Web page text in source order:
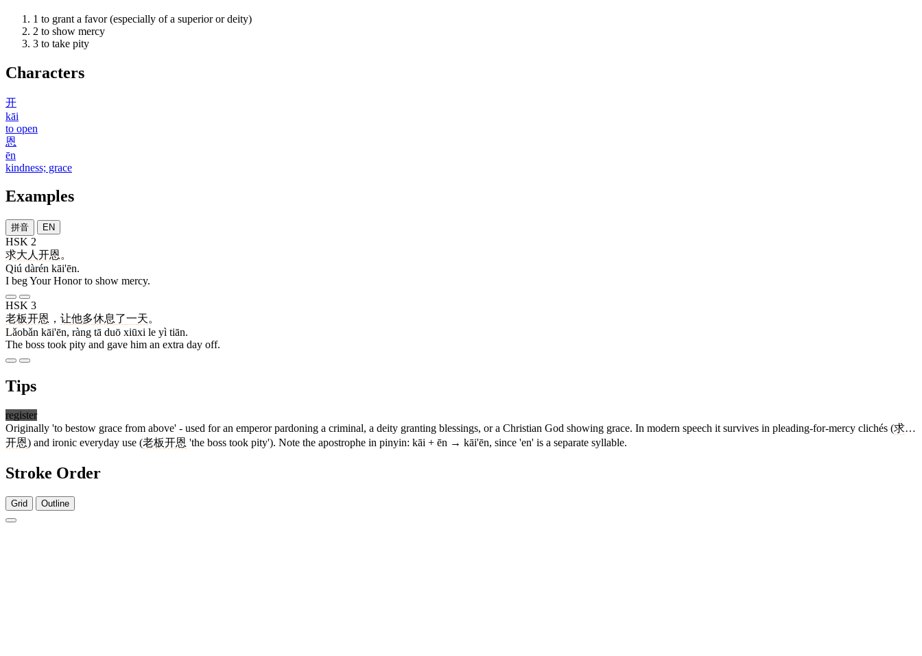
1 to grant a favor (especially of a superior or deity)
2 to show mercy
3 to take pity
Characters
开
kāi
to open
恩
ēn
kindness; grace
Examples
拼音 EN
HSK 2
求大人 开恩 。
Qiú dàrén kāi'ēn.
I beg Your Honor to show mercy.
HSK 3
老板开恩 ， 让他多休息了一天。
Lǎobǎn kāi'ēn, ràng tā duō xiūxi le yì tiān.
The boss took pity and gave him an extra day off.
Tips
register
Originally 'to bestow grace from above' - used for an emperor pardoning a criminal, a deity granting blessings, or a Christian God showing grace. In modern speech it survives in pleading-for-mercy clichés (求…
开恩) and ironic everyday use (老板开恩 'the boss took pity'). Note the apostrophe in pinyin: kāi + ēn → kāi'ēn, since 'en' is a separate syllable.
Stroke Order
Grid Outline